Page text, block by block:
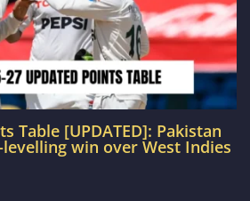
Table [UPDATED]: Pakistan
win over West Indies